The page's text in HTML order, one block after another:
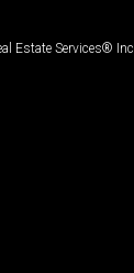
Estate Services® Inc.